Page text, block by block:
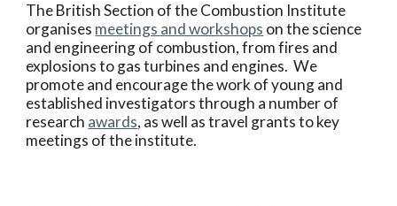
The British Section of the Combustion Institute
organises meetings and workshops on the science
and engineering of combustion, from fires and
explosions to gas turbines and engines. We
promote and encourage the work of young and
established investigators through a number of
research awards, as well as travel grants to key
meetings of the institute.